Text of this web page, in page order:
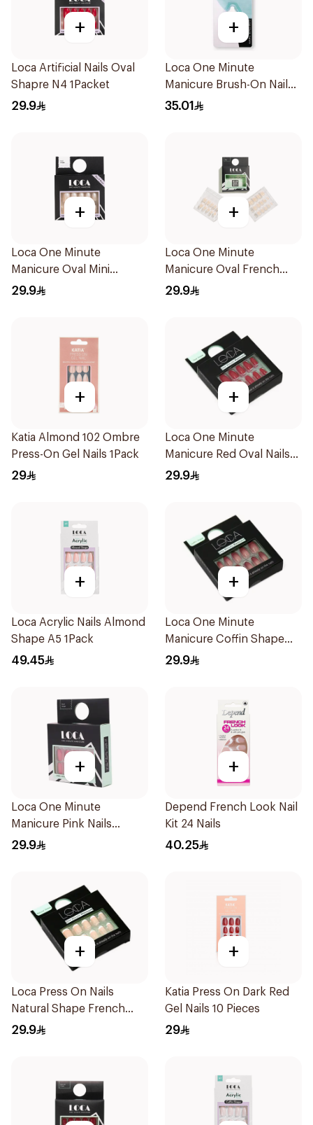
+
Loca Artificial Nails Oval
Shapre N4 1Packet
29.9
+
Loca One Minute
Manicure Brush-On Nail
Glue 3g
35.01
+
Loca One Minute
Manicure Oval Mini
Ombre
29.9
+
Loca One Minute
Manicure Oval French
Ombre Nails 24Pieces
29.9
+
Katia Almond 102 Ombre
Press-On Gel Nails 1Pack
29
+
Loca One Minute
Manicure Red Oval Nails
24Pieces
29.9
+
Loca Acrylic Nails Almond
Shape A5 1Pack
49.45
+
Loca One Minute
Manicure Coffin Shape
Nails 24Pieces
29.9
+
Loca One Minute
Manicure Pink Nails
24Pieces
29.9
+
Depend French Look Nail
Kit 24 Nails
40.25
+
Loca Press On Nails
Natural Shape French
Color 24Pieces
29.9
+
Katia Press On Dark Red
Gel Nails 10 Pieces
29